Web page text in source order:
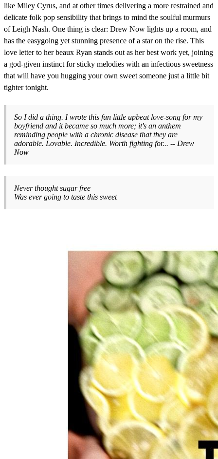
like Miley Cyrus, and at other times delivering a more restrained and
delicate folk pop sensibility that brings to mind the soulful murmurs
of Leigh Nash. One thing is clear: Drew Now lights up a room, and
has the easygoing yet stunning presence of a star on the rise. This
love letter to her beaux Ryan stands out as her best work yet, joining
a god-given instinct for sticky melodies with an infectious sweetness
that will have you hugging your own sweet someone just a little bit
tighter tonight.
So I did a thing. I wrote this fun little upbeat love-song for my
boyfriend and it became so much more; it's an anthem
reminding people with a chronic disease that they are
adorable. Lovable. Incredible. Worth fighting for... -- Drew
Now
Never thought sugar free
Was ever going to taste this sweet